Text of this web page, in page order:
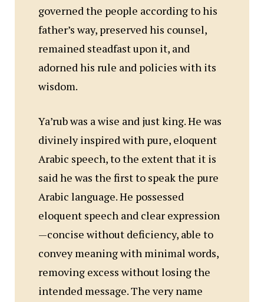
governed the people according to his
father’s way, preserved his counsel,
remained steadfast upon it, and
adorned his rule and policies with its
wisdom.
Ya’rub was a wise and just king. He was
divinely inspired with pure, eloquent
Arabic speech, to the extent that it is
said he was the first to speak the pure
Arabic language. He possessed
eloquent speech and clear expression
—concise without deficiency, able to
convey meaning with minimal words,
removing excess without losing the
intended message. The very name